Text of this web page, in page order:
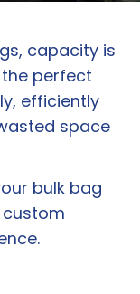
capacity is
perfect
efficiently
space
bulk bag
custom